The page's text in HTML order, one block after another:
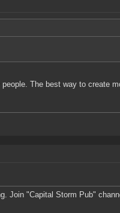
The best way to create
Join "Capital Storm Pub"